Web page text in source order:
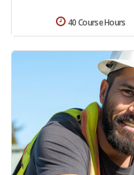
40 Course Hours